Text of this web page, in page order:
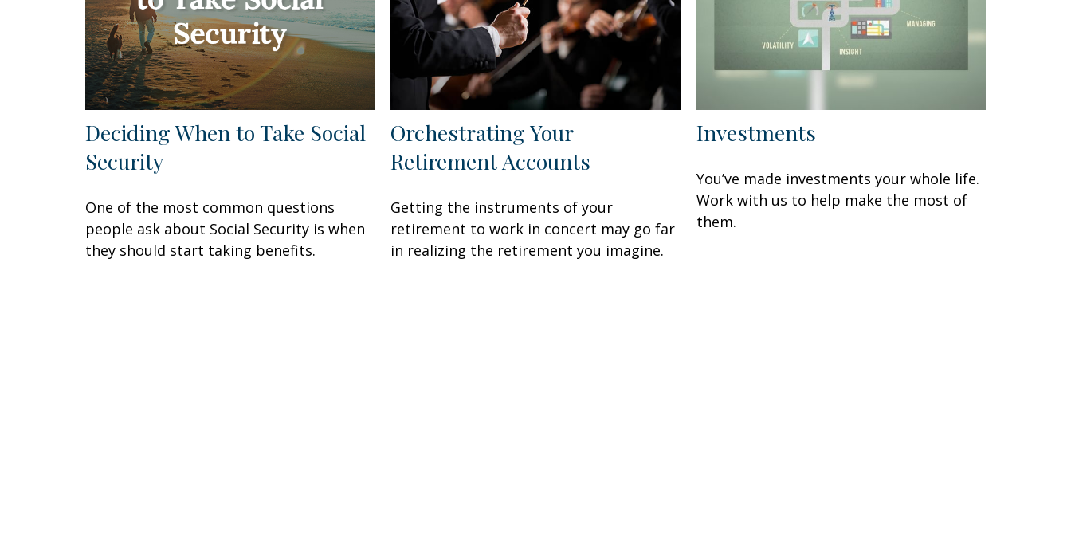
Deciding When to Take Social
Security
One of the most common questions
people ask about Social Security is when
they should start taking benefits.
Orchestrating Your
Retirement Accounts
Getting the instruments of your
retirement to work in concert may go far
in realizing the retirement you imagine.
Investments
You’ve made investments your whole life.
Work with us to help make the most of
them.